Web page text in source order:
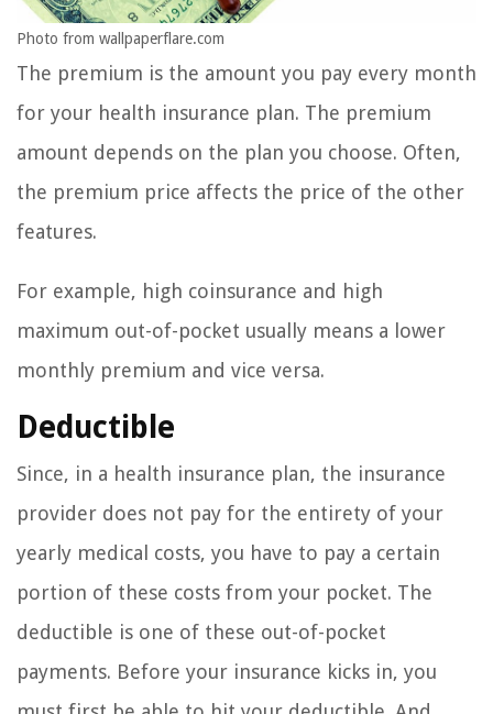
Photo from wallpaperflare.com
The premium is the amount you pay every month
for your health insurance plan. The premium
amount depends on the plan you choose. Often,
the premium price affects the price of the other
features.
For example, high coinsurance and high
maximum out-of-pocket usually means a lower
monthly premium and vice versa.
Deductible
Since, in a health insurance plan, the insurance
provider does not pay for the entirety of your
yearly medical costs, you have to pay a certain
portion of these costs from your pocket. The
deductible is one of these out-of-pocket
payments. Before your insurance kicks in, you